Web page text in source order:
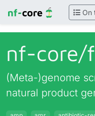
On
nf-core/
(Meta-)genome
natural product